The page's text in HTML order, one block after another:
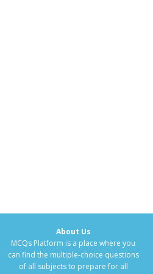
About Us
MCQs Platform is a place where you
can find the multiple-choice questions
of all subjects to prepare for all